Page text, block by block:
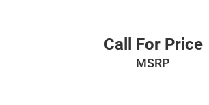
Call For Price
MSRP